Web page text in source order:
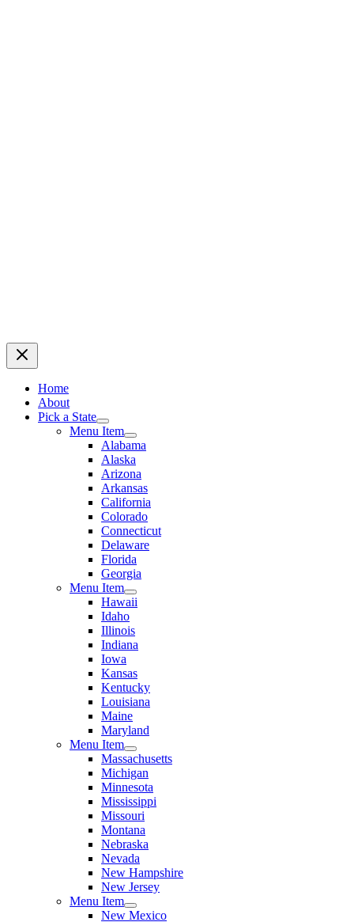
Home
About
Pick a State
Menu Item
Alabama
Alaska
Arizona
Arkansas
California
Colorado
Connecticut
Delaware
Florida
Georgia
Menu Item
Hawaii
Idaho
Illinois
Indiana
Iowa
Kansas
Kentucky
Louisiana
Maine
Maryland
Menu Item
Massachusetts
Michigan
Minnesota
Mississippi
Missouri
Montana
Nebraska
Nevada
New Hampshire
New Jersey
Menu Item
New Mexico